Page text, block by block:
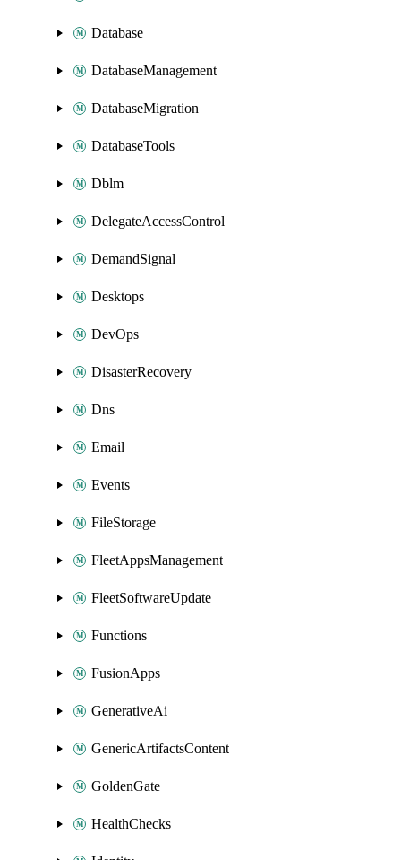
Database
DatabaseManagement
DatabaseMigration
DatabaseTools
Dblm
DelegateAccessControl
DemandSignal
Desktops
DevOps
DisasterRecovery
Dns
Email
Events
FileStorage
FleetAppsManagement
FleetSoftwareUpdate
Functions
FusionApps
GenerativeAi
GenericArtifactsContent
GoldenGate
HealthChecks